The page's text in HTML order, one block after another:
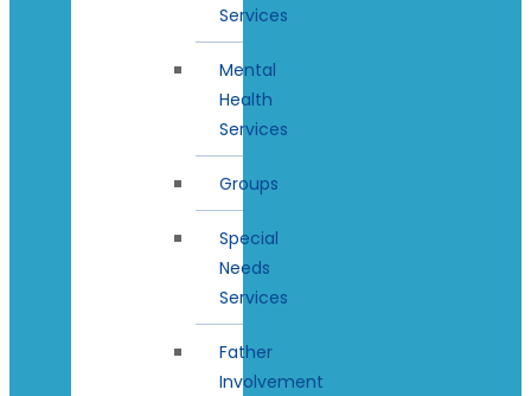
Services
Mental
Health
Services
Groups
Special
Needs
Services
Father
Involvement